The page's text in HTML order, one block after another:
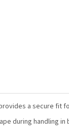
a secure
during handling